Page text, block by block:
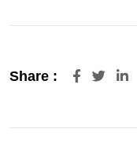
Share :